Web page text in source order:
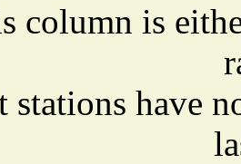
column is
stations have